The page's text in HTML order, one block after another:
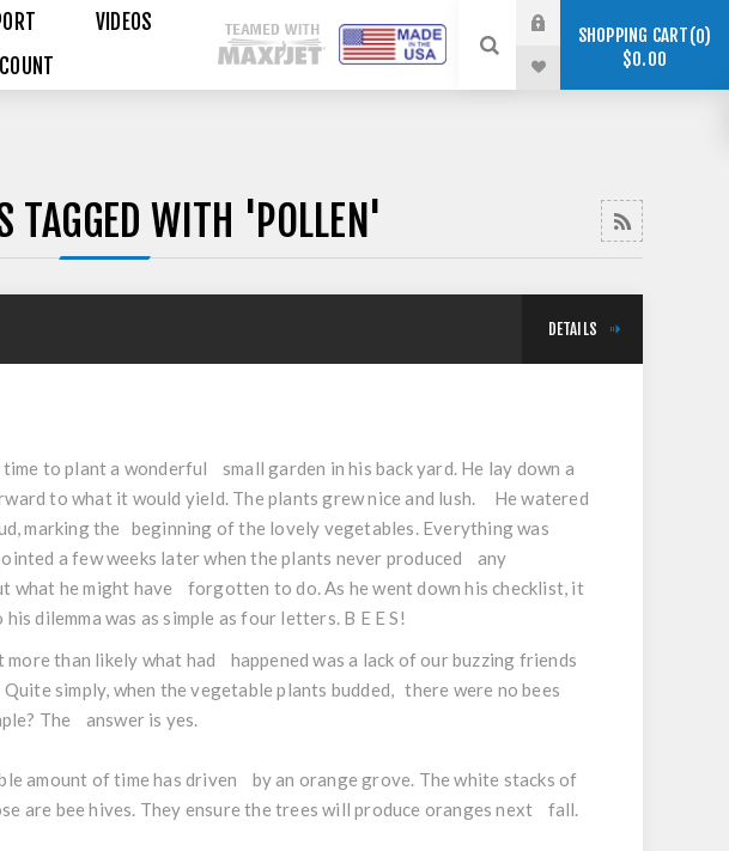
VIDEOS
SHOPPING CART 0
$0.00
TAGGED WITH 'POLLEN'
DETAILS
to plant a wonderful small garden in his back yard. He lay down a
to what it would yield. The plants grew nice and lush. He watered
marking the beginning of the lovely vegetables. Everything was
a few weeks later when the plants never produced any
what he might have forgotten to do. As he went down his checklist, it
dilemma was as simple as four letters. B E E S!
than likely what had happened was a lack of our buzzing friends
simply, when the vegetable plants budded, there were no bees
The answer is yes.
amount of time has driven by an orange grove. The white stacks of
are bee hives. They ensure the trees will produce oranges next fall.